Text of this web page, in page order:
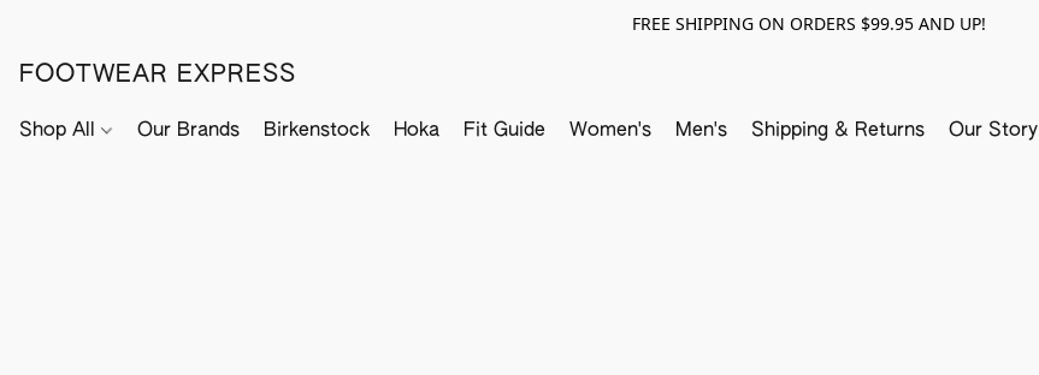
FREE SHIPPING ON ORDERS $99.95 AND UP!
FOOTWEAR EXPRESS
Shop All Our Brands Birkenstock Hoka Fit Guide Women's Men's Shipping & Returns Our Story